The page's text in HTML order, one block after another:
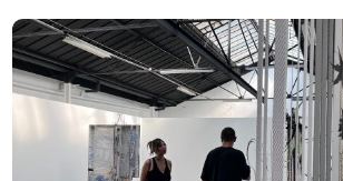
SEARCH